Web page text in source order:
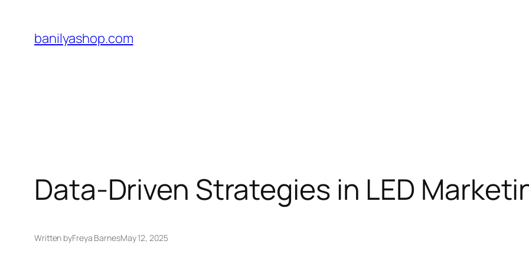
content
banilyashop.com
Data-Driven Strategies in LED
Written byFreya BarnesMay 12, 2025